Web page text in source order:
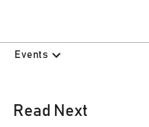
Events
Read Next